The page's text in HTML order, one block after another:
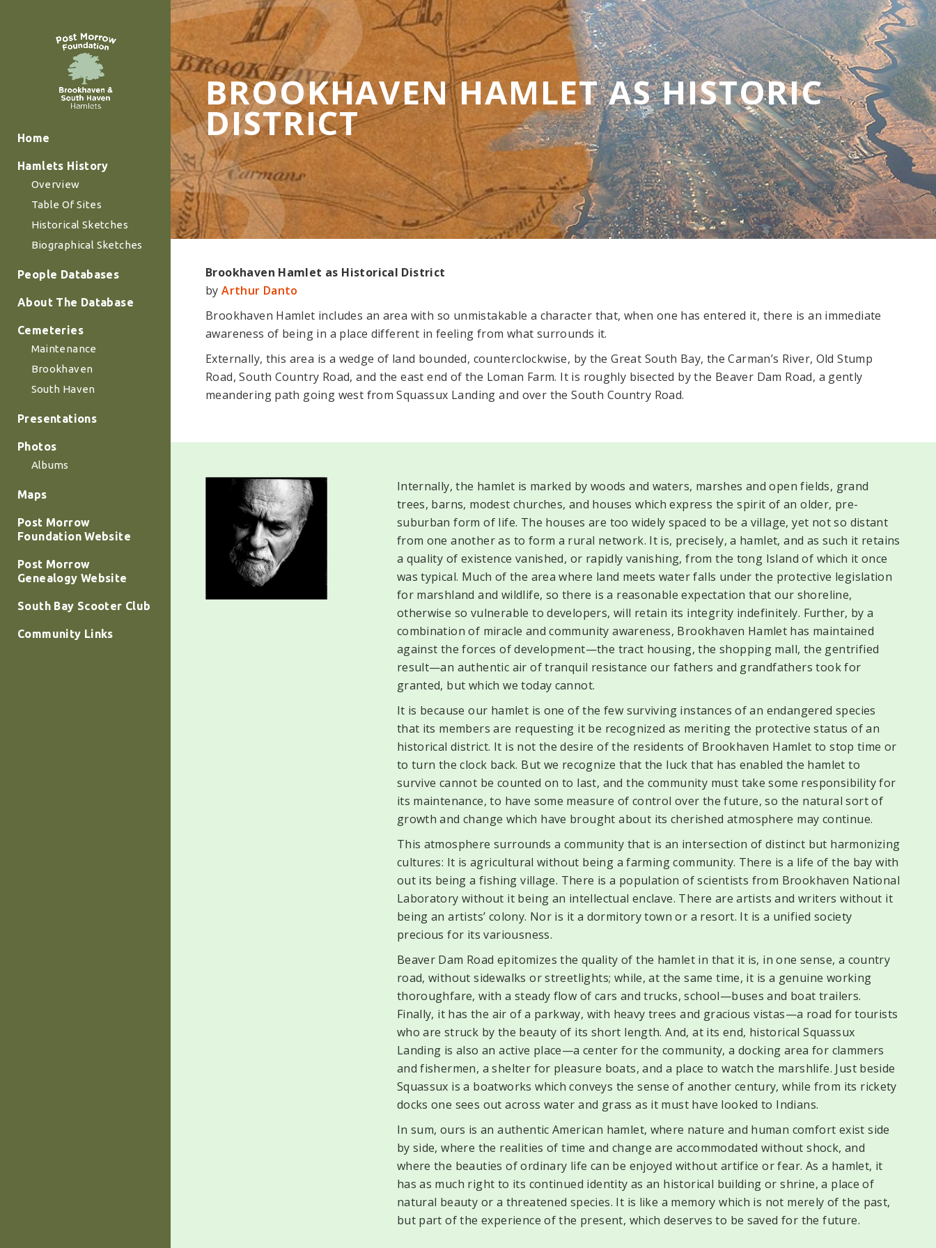
Home
Hamlets History
Overview
Table Of Sites
Historical Sketches
Biographical Sketches
People Databases
About The Database
Cemeteries
Maintenance
Brookhaven
South Haven
Presentations
Photos
Albums
Maps
Post Morrow
Foundation Website
Post Morrow
Genealogy Website
South Bay Scooter Club
Community Links
BROOKHAVEN HAMLET AS HISTORIC
DISTRICT
Brookhaven Hamlet as Historical District
byArthur Danto
Brookhaven Hamlet includes an area with so unmistakable a character that, when one has entered it, there is an immediate
awareness of being in a place different in feeling from what surrounds it.
Externally, this area is a wedge of land bounded, counterclockwise, by the Great South Bay, the Carman’s River, Old Stump
Road, South Country Road, and the east end of the Loman Farm. It is roughly bisected by the Beaver Dam Road, a gently
meandering path going west from Squassux Landing and over the South Country Road.
Internally, the hamlet is marked by woods and waters, marshes and open fields, grand
trees, barns, modest churches, and houses which express the spirit of an older, pre-
suburban form of life. The houses are too widely spaced to be a village, yet not so distant
from one another as to form a rural network. It is, precisely, a hamlet, and as such it retains
a quality of existence vanished, or rapidly vanishing, from the tong Island of which it once
was typical. Much of the area where land meets water falls under the protective legislation
for marshland and wildlife, so there is a reasonable expectation that our shoreline,
otherwise so vulnerable to developers, will retain its integrity indefinitely. Further, by a
combination of miracle and community awareness, Brookhaven Hamlet has maintained
against the forces of development—the tract housing, the shopping mall, the gentrified
result—an authentic air of tranquil resistance our fathers and grandfathers took for
granted, but which we today cannot.
It is because our hamlet is one of the few surviving instances of an endangered species
that its members are requesting it be recognized as meriting the protective status of an
historical district. It is not the desire of the residents of Brookhaven Hamlet to stop time or
to turn the clock back. But we recognize that the luck that has enabled the hamlet to
survive cannot be counted on to last, and the community must take some responsibility for
its maintenance, to have some measure of control over the future, so the natural sort of
growth and change which have brought about its cherished atmosphere may continue.
This atmosphere surrounds a community that is an intersection of distinct but harmonizing
cultures: It is agricultural without being a farming community. There is a life of the bay with
out its being a fishing village. There is a population of scientists from Brookhaven National
Laboratory without it being an intellectual enclave. There are artists and writers without it
being an artists’ colony. Nor is it a dormitory town or a resort. It is a unified society
precious for its variousness.
Beaver Dam Road epitomizes the quality of the hamlet in that it is, in one sense, a country
road, without sidewalks or streetlights; while, at the same time, it is a genuine working
thoroughfare, with a steady flow of cars and trucks, school—buses and boat trailers.
Finally, it has the air of a parkway, with heavy trees and gracious vistas—a road for tourists
who are struck by the beauty of its short length. And, at its end, historical Squassux
Landing is also an active place—a center for the community, a docking area for clammers
and fishermen, a shelter for pleasure boats, and a place to watch the marshlife. Just beside
Squassux is a boatworks which conveys the sense of another century, while from its rickety
docks one sees out across water and grass as it must have looked to Indians.
In sum, ours is an authentic American hamlet, where nature and human comfort exist side
by side, where the realities of time and change are accommodated without shock, and
where the beauties of ordinary life can be enjoyed without artifice or fear. As a hamlet, it
has as much right to its continued identity as an historical building or shrine, a place of
natural beauty or a threatened species. It is like a memory which is not merely of the past,
but part of the experience of the present, which deserves to be saved for the future.